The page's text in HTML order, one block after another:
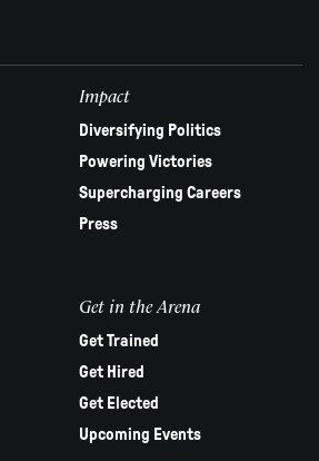
Impact
Diversifying Politics
Powering Victories
Supercharging Careers
Press
Get in the Arena
Get Trained
Get Hired
Get Elected
Upcoming Events